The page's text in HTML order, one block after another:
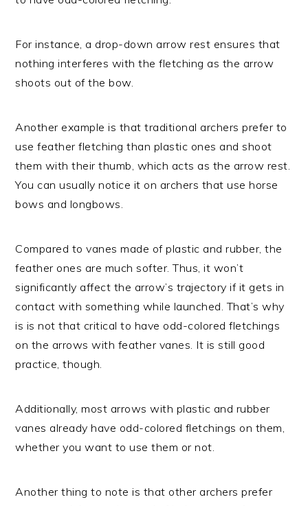
For instance, a drop-down arrow rest ensures that
nothing interferes with the fletching as the arrow
shoots out of the bow.
Another example is that traditional archers prefer to
use feather fletching than plastic ones and shoot
them with their thumb, which acts as the arrow rest.
You can usually notice it on archers that use horse
bows and longbows.
Compared to vanes made of plastic and rubber, the
feather ones are much softer. Thus, it won’t
significantly affect the arrow’s trajectory if it gets in
contact with something while launched. That’s why
is is not that critical to have odd-colored fletchings
on the arrows with feather vanes. It is still good
practice, though.
Additionally, most arrows with plastic and rubber
vanes already have odd-colored fletchings on them,
whether you want to use them or not.
Another thing to note is that other archers prefer